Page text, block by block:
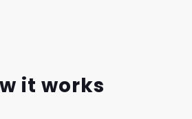
it works